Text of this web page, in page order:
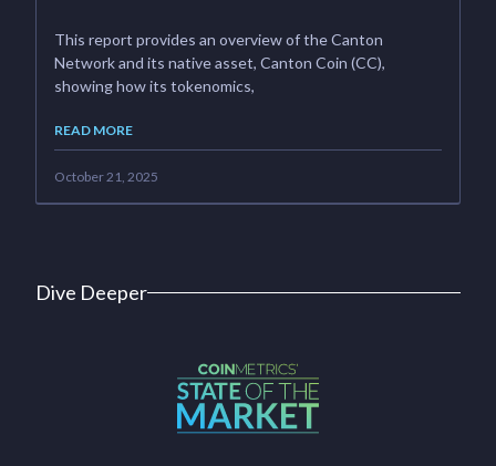
This report provides an overview of the Canton
Network and its native asset, Canton Coin (CC),
showing how its tokenomics,
READ MORE
October 21, 2025
Dive Deeper